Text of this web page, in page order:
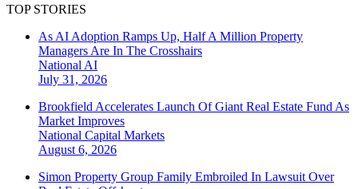
TOP STORIES
As AI Adoption Ramps Up, Half A Million Property
Managers Are In The Crosshairs
National AI
July 31, 2026
Brookfield Accelerates Launch Of Giant Real Estate Fund As
Market Improves
National Capital Markets
August 6, 2026
Simon Property Group Family Embroiled In Lawsuit Over